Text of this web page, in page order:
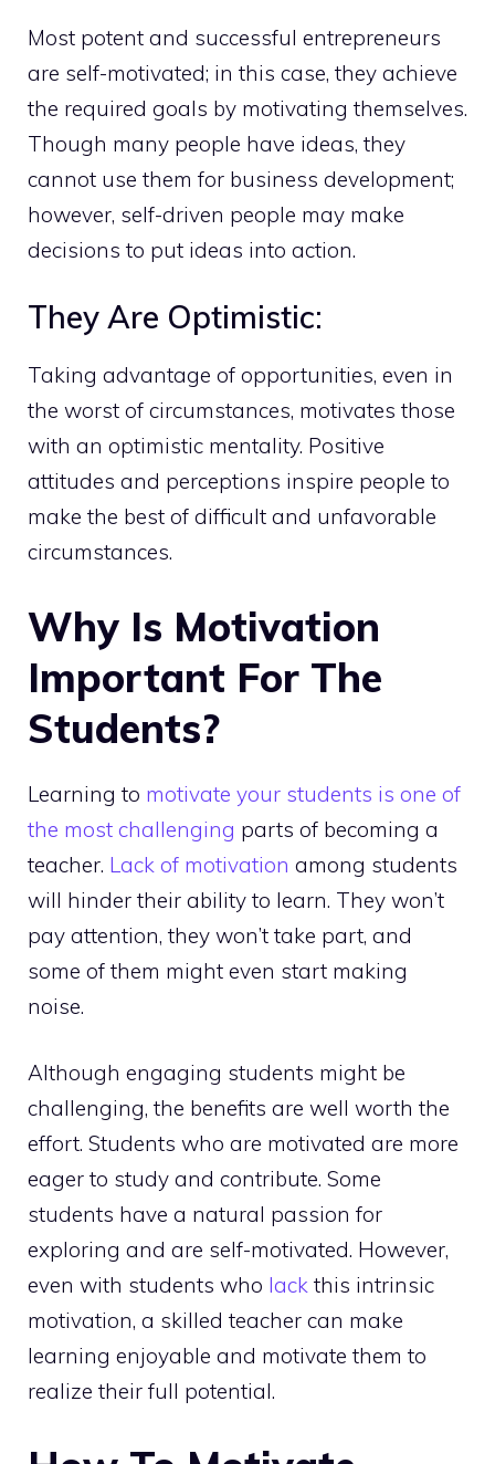
Most potent and successful entrepreneurs
are self-motivated; in this case, they achieve
the required goals by motivating themselves.
Though many people have ideas, they
cannot use them for business development;
however, self-driven people may make
decisions to put ideas into action.
They Are Optimistic:
Taking advantage of opportunities, even in
the worst of circumstances, motivates those
with an optimistic mentality. Positive
attitudes and perceptions inspire people to
make the best of difficult and unfavorable
circumstances.
Why Is Motivation
Important For The
Students?
Learning to motivate your students is one of
the most challenging parts of becoming a
teacher. Lack of motivation among students
will hinder their ability to learn. They won’t
pay attention, they won’t take part, and
some of them might even start making
noise.
Although engaging students might be
challenging, the benefits are well worth the
effort. Students who are motivated are more
eager to study and contribute. Some
students have a natural passion for
exploring and are self-motivated. However,
even with students who lack this intrinsic
motivation, a skilled teacher can make
learning enjoyable and motivate them to
realize their full potential.